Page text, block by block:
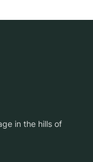
in the hills of